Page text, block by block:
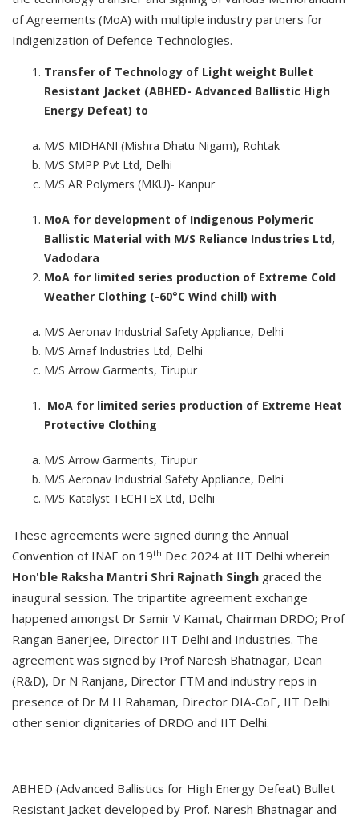
of Agreements (MoA) with multiple industry partners for
Indigenization of Defence Technologies.
Transfer of Technology of Light weight Bullet
Resistant Jacket (ABHED- Advanced Ballistic High
Energy Defeat) to
M/S MIDHANI (Mishra Dhatu Nigam), Rohtak
M/S SMPP Pvt Ltd, Delhi
M/S AR Polymers (MKU)- Kanpur
MoA for development of Indigenous Polymeric
Ballistic Material with M/S Reliance Industries Ltd,
Vadodara
MoA for limited series production of Extreme Cold
Weather Clothing (-60°C Wind chill) with
M/S Aeronav Industrial Safety Appliance, Delhi
M/S Arnaf Industries Ltd, Delhi
M/S Arrow Garments, Tirupur
MoA for limited series production of Extreme Heat
Protective Clothing
M/S Arrow Garments, Tirupur
M/S Aeronav Industrial Safety Appliance, Delhi
M/S Katalyst TECHTEX Ltd, Delhi
These agreements were signed during the Annual
Convention of INAE on 19th Dec 2024 at IIT Delhi wherein
Hon'ble Raksha Mantri Shri Rajnath Singh graced the
inaugural session. The tripartite agreement exchange
happened amongst Dr Samir V Kamat, Chairman DRDO; Prof
Rangan Banerjee, Director IIT Delhi and Industries. The
agreement was signed by Prof Naresh Bhatnagar, Dean
(R&D), Dr N Ranjana, Director FTM and industry reps in
presence of Dr M H Rahaman, Director DIA-CoE, IIT Delhi
other senior dignitaries of DRDO and IIT Delhi.
ABHED (Advanced Ballistics for High Energy Defeat) Bullet
Resistant Jacket developed by Prof. Naresh Bhatnagar and